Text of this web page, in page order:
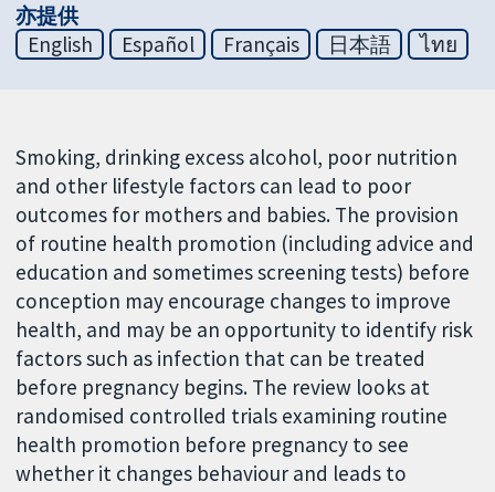
亦提供
English
Español Français 日本語 ไทย
Smoking, drinking excess alcohol, poor nutrition
and other lifestyle factors can lead to poor
outcomes for mothers and babies. The provision
of routine health promotion (including advice and
education and sometimes screening tests) before
conception may encourage changes to improve
health, and may be an opportunity to identify risk
factors such as infection that can be treated
before pregnancy begins. The review looks at
randomised controlled trials examining routine
health promotion before pregnancy to see
whether it changes behaviour and leads to